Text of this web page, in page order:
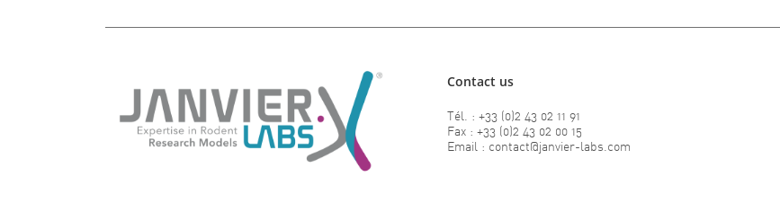
Contact us
Tél. : +33 (0)2 43 02 11 91
Fax : +33 (0)2 43 02 00 15
Email : contact@janvier-labs.com